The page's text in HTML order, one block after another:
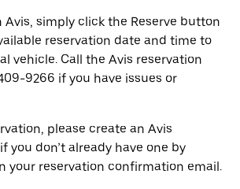
Avis, simply click the Reserve button
reservation date and time to
vehicle. Call the Avis reservation
9266 if you have issues or
please create an Avis
you don’t already have one by
your reservation confirmation email.